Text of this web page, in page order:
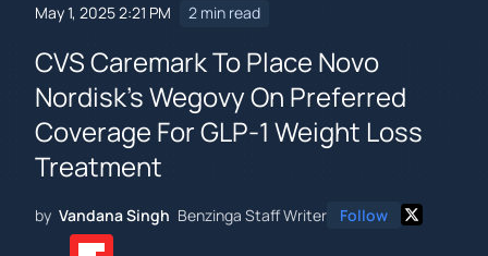
May 1, 2025 2:21 PM 2 min read
CVS Caremark To Place Novo
Nordisk's Wegovy On Preferred
Coverage For GLP-1 Weight Loss
Treatment
by Vandana Singh Benzinga Staff Writer Follow